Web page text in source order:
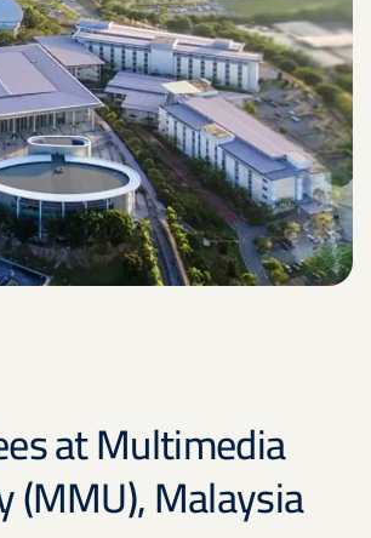
at Multimedia
(MMU), Malaysia